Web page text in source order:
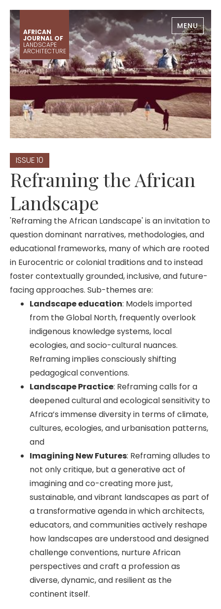
AFRICAN
JOURNAL OF
LANDSCAPE
ARCHITECTURE
MENU
ISSUE10
Reframing the African
Landscape
'Reframing the African Landscape' is an invitation to
question dominant narratives, methodologies, and
educational frameworks, many of which are rooted
in Eurocentric or colonial traditions and to instead
foster contextually grounded, inclusive, and future-
facing approaches. Sub-themes are:
Landscape education: Models imported
from the Global North, frequently overlook
indigenous knowledge systems, local
ecologies, and socio-cultural nuances.
Reframing implies consciously shifting
pedagogical conventions.
Landscape Practice: Reframing calls for a
deepened cultural and ecological sensitivity to
Africa’s immense diversity in terms of climate,
cultures, ecologies, and urbanisation patterns,
and
Imagining New Futures: Reframing alludes to
not only critique, but a generative act of
imagining and co-creating more just,
sustainable, and vibrant landscapes as part of
a transformative agenda in which architects,
educators, and communities actively reshape
how landscapes are understood and designed
challenge conventions, nurture African
perspectives and craft a profession as
diverse, dynamic, and resilient as the
continent itself.